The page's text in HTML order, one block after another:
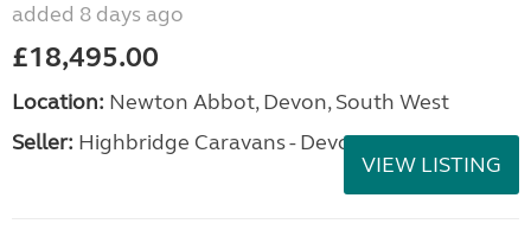
added 8 days ago
£18,495.00
Location: Newton Abbot, Devon, South West
Seller: Highbridge Caravans - Devon
VIEW LISTING